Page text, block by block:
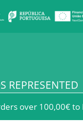
REPRESENTED
over 100,00€ to